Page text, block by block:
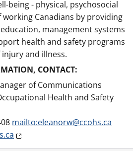
being - physical, psychosocial
Canadians by providing
management systems
health and safety programs
and illness.
CONTACT:
of Communications
Health and Safety
mailto:eleanorw@ccohs.ca